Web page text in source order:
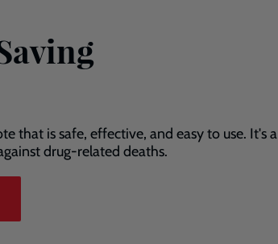
that is safe, effective, and easy to use. It's a
drug-related deaths.